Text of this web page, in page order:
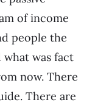
of income
people the
was fact
now. There
There are